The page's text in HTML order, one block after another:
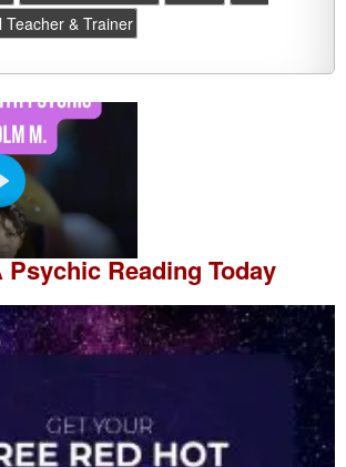
Teacher & Trainer
P
l
a
y Psychic Reading Today